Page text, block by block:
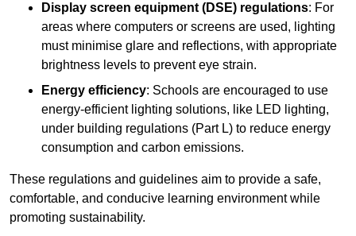
Display screen equipment (DSE) regulations: For
areas where computers or screens are used, lighting
must minimise glare and reflections, with appropriate
brightness levels to prevent eye strain.
Energy efficiency: Schools are encouraged to use
energy-efficient lighting solutions, like LED lighting,
under building regulations (Part L) to reduce energy
consumption and carbon emissions.
These regulations and guidelines aim to provide a safe,
comfortable, and conducive learning environment while
promoting sustainability.